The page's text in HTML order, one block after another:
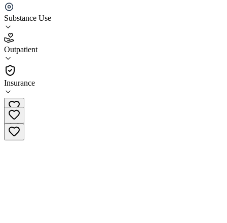
Substance Use
Outpatient
Insurance
Therapeutic Interventions
3.8
(30)
Outpatient
(847) 991-4800